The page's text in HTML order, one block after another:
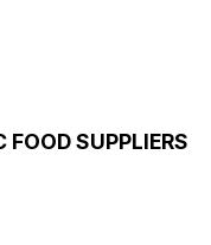
FOOD SUPPLIERS